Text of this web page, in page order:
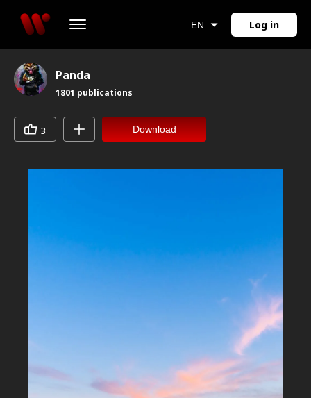
EN Log in
Panda
1801 publications
3 Download